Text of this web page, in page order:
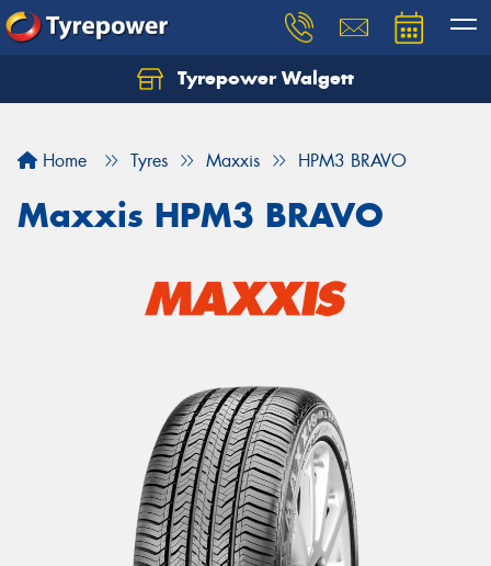
Tyrepower Walgett
Home Tyres Maxxis HPM3 BRAVO
Maxxis HPM3 BRAVO